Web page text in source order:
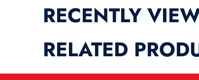
RECENTLY
RELATED